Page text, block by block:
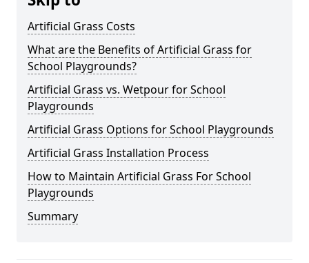
Artificial Grass Costs
What are the Benefits of Artificial Grass for
School Playgrounds?
Artificial Grass vs. Wetpour for School
Playgrounds
Artificial Grass Options for School Playgrounds
Artificial Grass Installation Process
How to Maintain Artificial Grass For School
Playgrounds
Summary